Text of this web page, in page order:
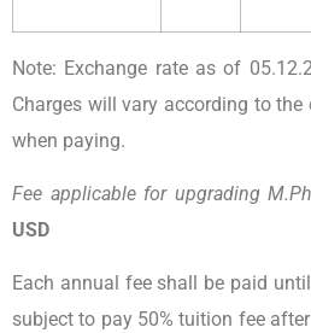
Note: Exchange rate as of
Charges will vary according to
when paying.
Fee applicable for upgrading
USD
Each annual fee shall be paid
subject to pay 50% tuition fee